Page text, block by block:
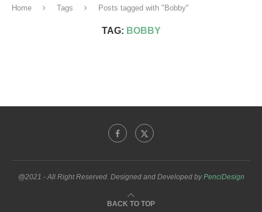
Home Tags Posts tagged with "Bobby"
TAG: BOBBY
@2021 - All Right Reserved. Designed and Developed byPenciDesign
BACK TO TOP